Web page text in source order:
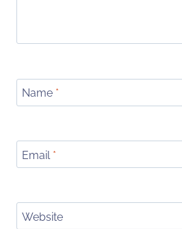
Name *
Email *
Website